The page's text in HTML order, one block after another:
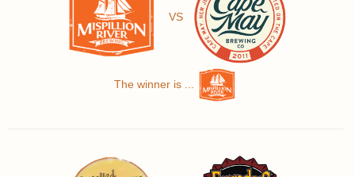
VS
The winner is ...